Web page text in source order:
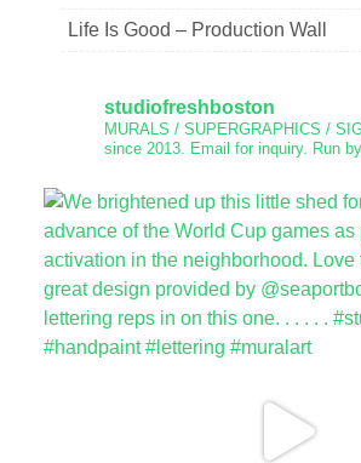
Life Is Good – Production Wall
studiofreshboston
MURALS / SUPERGRAPHICS /
since 2013. Email for inquiry. Run